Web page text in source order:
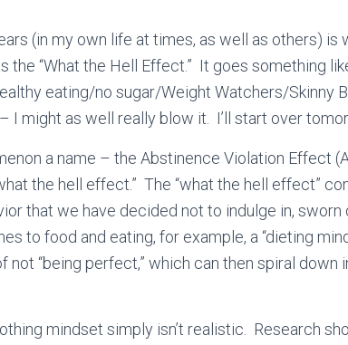
(in my own life at times, as well as others) is
the “What the Hell Effect.” It goes something
eating/no sugar/Weight Watchers/Skinny
I might as well really blow it. I’ll start over
a name – the Abstinence Violation Effect
the hell effect.” The “what the hell effect”
that we have decided not to indulge in, sworn
to food and eating, for example, a “dieting
“being perfect,” which can then spiral down
mindset simply isn’t realistic. Research